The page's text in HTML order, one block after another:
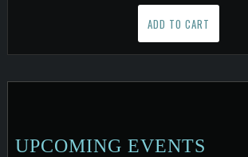
ADD TO CART
UPCOMING EVENTS